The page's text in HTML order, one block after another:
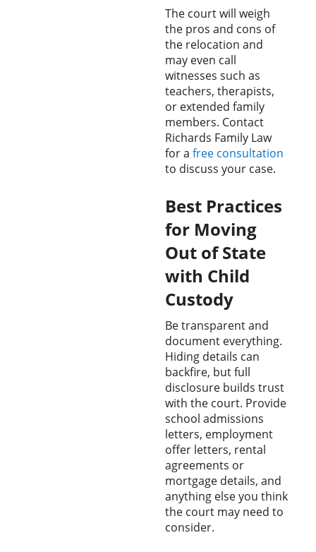
The court will weigh
the pros and cons of
the relocation and
may even call
witnesses such as
teachers, therapists,
or extended family
members. Contact
Richards Family Law
for a free consultation
to discuss your case.
Best Practices
for Moving
Out of State
with Child
Custody
Be transparent and
document everything.
Hiding details can
backfire, but full
disclosure builds trust
with the court. Provide
school admissions
letters, employment
offer letters, rental
agreements or
mortgage details, and
anything else you think
the court may need to
consider.